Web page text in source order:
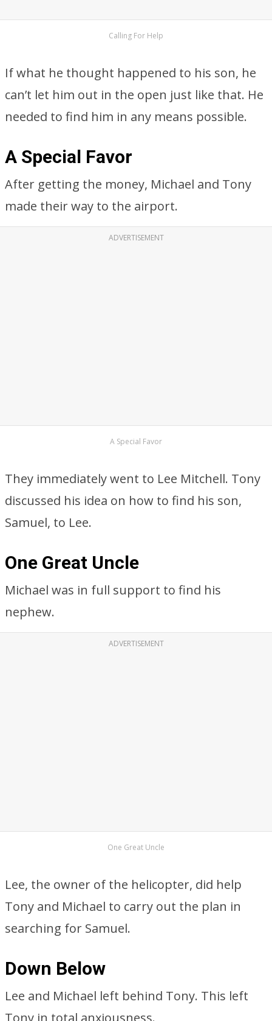
Calling For Help
If what he thought happened to his son, he
can’t let him out in the open just like that. He
needed to find him in any means possible.
A Special Favor
After getting the money, Michael and Tony
made their way to the airport.
ADVERTISEMENT
A Special Favor
They immediately went to Lee Mitchell. Tony
discussed his idea on how to find his son,
Samuel, to Lee.
One Great Uncle
Michael was in full support to find his
nephew.
ADVERTISEMENT
One Great Uncle
Lee, the owner of the helicopter, did help
Tony and Michael to carry out the plan in
searching for Samuel.
Down Below
Lee and Michael left behind Tony. This left
Tony in total anxiousness.